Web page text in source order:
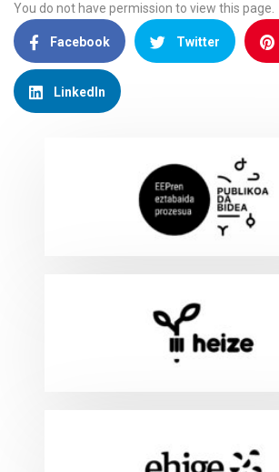
You do not have permission to view this page.
Facebook Twitter
LinkedIn